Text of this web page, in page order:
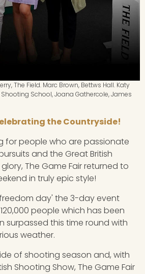
The Field. Marc Brown, Bettws Hall. Katy
School, Joana Gathercole, James
the Countryside!
for people who are passionate
and the Great British
The Game Fair returned to
in truly epic style!
day' the 3-day event
people which has been
surpassed this time round with
weather.
of shooting season and, with
Shooting Show, The Game Fair